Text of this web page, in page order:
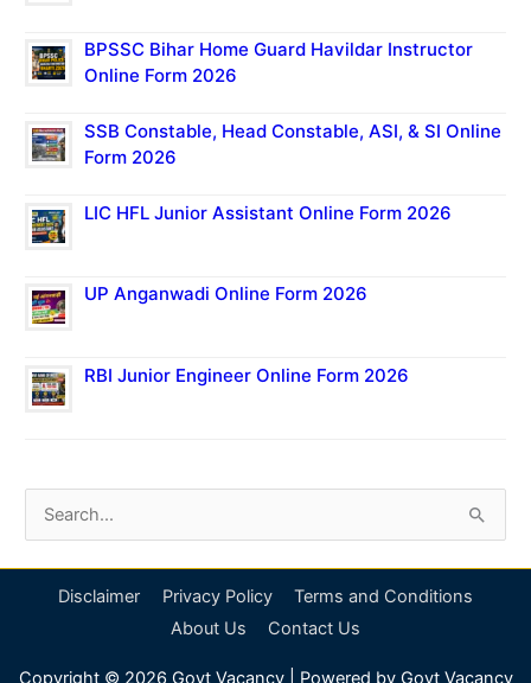
BPSSC Bihar Home Guard Havildar Instructor
Online Form 2026
SSB Constable, Head Constable, ASI, & SI Online
Form 2026
LIC HFL Junior Assistant Online Form 2026
UP Anganwadi Online Form 2026
RBI Junior Engineer Online Form 2026
Disclaimer Privacy Policy
Terms and Conditions
About Us
Contact Us
Copyright © 2026 Govt Vacancy| Powered by Govt Vacancy